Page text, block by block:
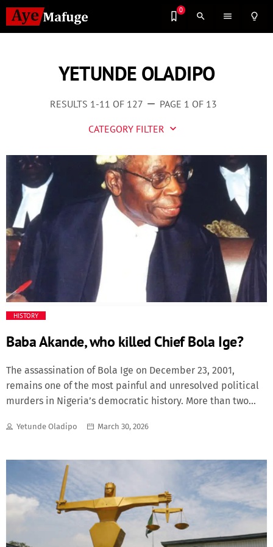
0
search menu lightbulb_outline
YETUNDE OLADIPO
RESULTS 1-11 OF 127 remove PAGE 1 OF 13
CATEGORY FILTER keyboard_arrow_down
Business
Culture
Entertainment
History
Inside Ondo
Lifestyle
Movies
News
HISTORY
Baba Akande, who killed Chief Bola Ige?
The assassination of Bola Ige on December 23, 2001,
remains one of the most painful and unresolved political
murders in Nigeria’s democratic history. More than two
to echo across Nigeria’s political landscape: who killed
national discourse, particularly after remarks attributed
to Bisi Akande suggesting that the late Lam Adesina, who
was the Governor of Oyo State when the assassination
occurred, had privately told him who was responsible for
the killing. Yet the identity of the killers has never been
publicly revealed, leaving the assassination of one of
Yetunde Oladipo March 30, 2026